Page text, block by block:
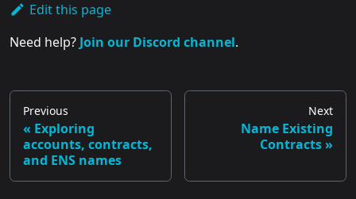
Edit this page
Need help? Join our Discord channel.
Previous
Exploring
accounts, contracts,
and ENS names
Next
Name Existing
Contracts